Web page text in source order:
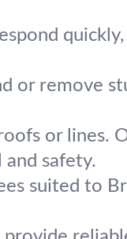
or remove
or lines.
safety.
suited to